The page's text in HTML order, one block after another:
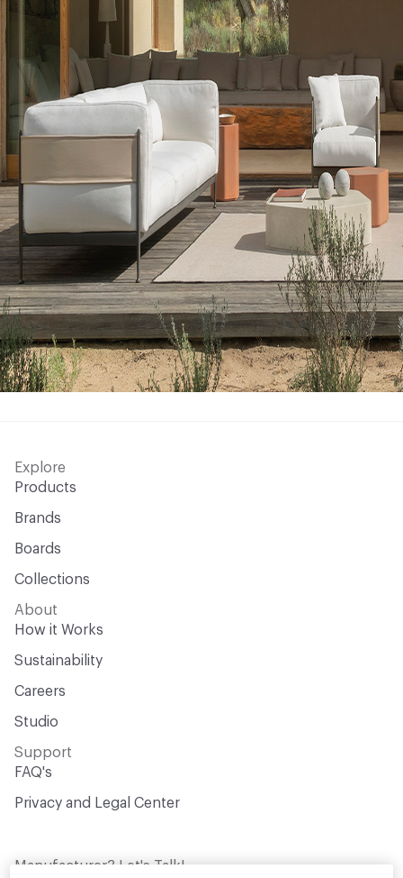
Explore
Products
Brands
Boards
Collections
About
How it Works
Sustainability
Careers
Studio
Support
FAQ's
Privacy and Legal Center
Manufacturer? Let's Talk!